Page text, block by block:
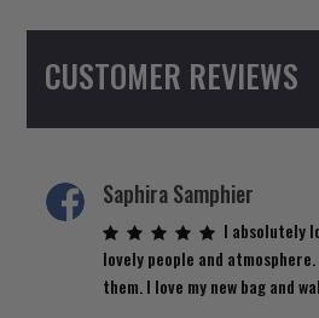
CUSTOMER REVIEWS
Saphira Samphier
I absolutely
lovely people and
them. I love my new bag and